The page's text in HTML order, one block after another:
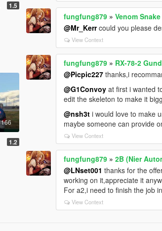
1.5
166
1.2
fungfung879 »Venom
@Mr_Kerrcould you please
View Context
fungfung879 » RX-78-2
@Picpic227 thanks,i
@G1Convoy at first i wanted
edit the skeleton to make it
@nsh3t i would love to make
maybe someone can provide
View Context
fungfung879 »2B (Nier
@LNset001 thanks for the
working on it,appreciate it
For a2,i need to finish the job
View Context